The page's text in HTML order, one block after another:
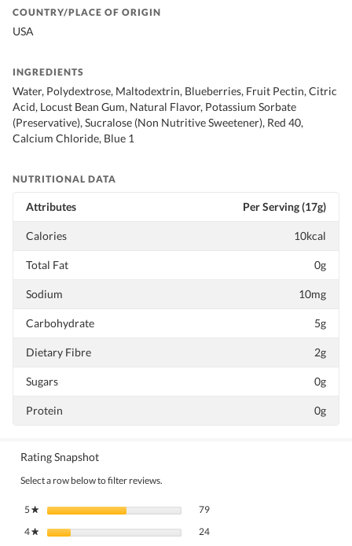
COUNTRY/PLACE OF ORIGIN
USA
INGREDIENTS
Water, Polydextrose, Maltodextrin, Blueberries, Fruit Pectin, Citric
Acid, Locust Bean Gum, Natural Flavor, Potassium Sorbate
(Preservative), Sucralose (Non Nutritive Sweetener), Red 40,
Calcium Chloride, Blue 1
NUTRITIONAL DATA
Attributes Per Serving (17g)
Calories 10kcal
Total Fat 0g
Sodium 10mg
Carbohydrate 5g
Dietary Fibre 2g
Sugars 0g
Protein 0g
Rating Snapshot
Select a row below to filter reviews.
5★ stars 7979 reviews with 5 stars.
Select to filter reviews with 5 stars.
4★ stars 2424 reviews with 4 stars.
Select to filter reviews with 4 stars.